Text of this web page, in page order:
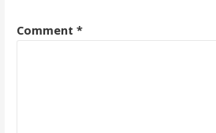
Comment *